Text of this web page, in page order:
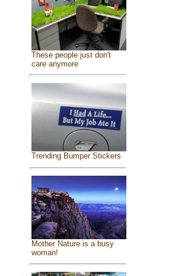
These people just don't
care anymore
Trending Bumper Stickers
Mother Nature is a busy
woman!